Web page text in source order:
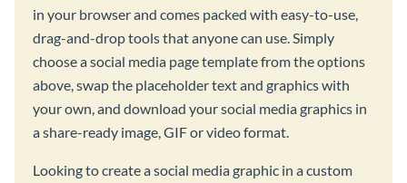
in your browser and comes packed with easy-to-use,
drag-and-drop tools that anyone can use. Simply
choose a social media page template from the options
above, swap the placeholder text and graphics with
your own, and download your social media graphics in
a share-ready image, GIF or video format.
Looking to create a social media graphic in a custom